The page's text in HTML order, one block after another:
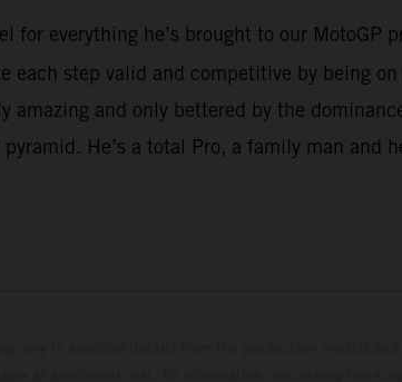
for everything he’s brought to our MotoGP
each step valid and competitive by being
and only bettered by the
He’s a total Pro, a family man